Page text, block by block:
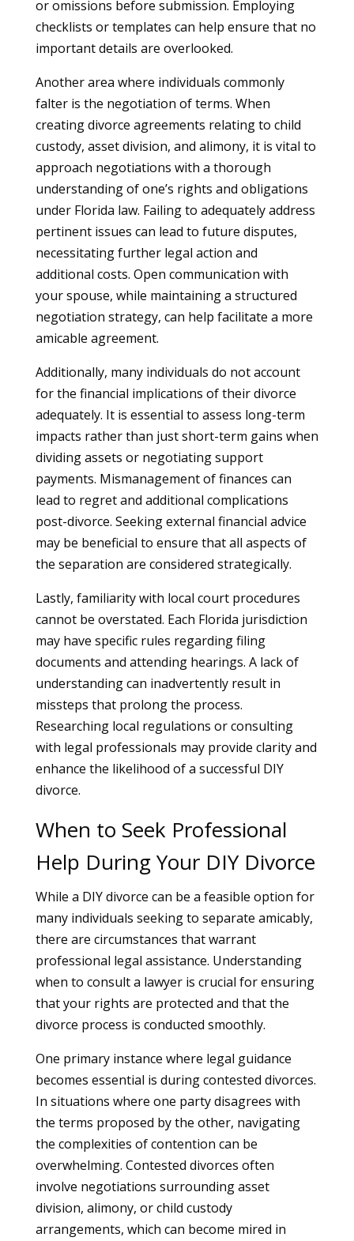
or omissions before submission. Employing
checklists or templates can help ensure that no
important details are overlooked.
Another area where individuals commonly
falter is the negotiation of terms. When
creating divorce agreements relating to child
custody, asset division, and alimony, it is vital to
approach negotiations with a thorough
understanding of one’s rights and obligations
under Florida law. Failing to adequately address
pertinent issues can lead to future disputes,
necessitating further legal action and
additional costs. Open communication with
your spouse, while maintaining a structured
negotiation strategy, can help facilitate a more
amicable agreement.
Additionally, many individuals do not account
for the financial implications of their divorce
adequately. It is essential to assess long-term
impacts rather than just short-term gains when
dividing assets or negotiating support
payments. Mismanagement of finances can
lead to regret and additional complications
post-divorce. Seeking external financial advice
may be beneficial to ensure that all aspects of
the separation are considered strategically.
Lastly, familiarity with local court procedures
cannot be overstated. Each Florida jurisdiction
may have specific rules regarding filing
documents and attending hearings. A lack of
understanding can inadvertently result in
missteps that prolong the process.
Researching local regulations or consulting
with legal professionals may provide clarity and
enhance the likelihood of a successful DIY
divorce.
When to Seek Professional
Help During Your DIY Divorce
While a DIY divorce can be a feasible option for
many individuals seeking to separate amicably,
there are circumstances that warrant
professional legal assistance. Understanding
when to consult a lawyer is crucial for ensuring
that your rights are protected and that the
divorce process is conducted smoothly.
One primary instance where legal guidance
becomes essential is during contested divorces.
In situations where one party disagrees with
the terms proposed by the other, navigating
the complexities of contention can be
overwhelming. Contested divorces often
involve negotiations surrounding asset
division, alimony, or child custody
arrangements, which can become mired in